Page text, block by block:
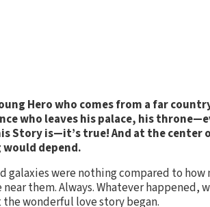
Hero who comes from a far
who leaves his palace, his
Story is—it’s true!And at the center
depend.
galaxies were nothing compared to how
them. Always. Whatever happened,
wonderful love story began.